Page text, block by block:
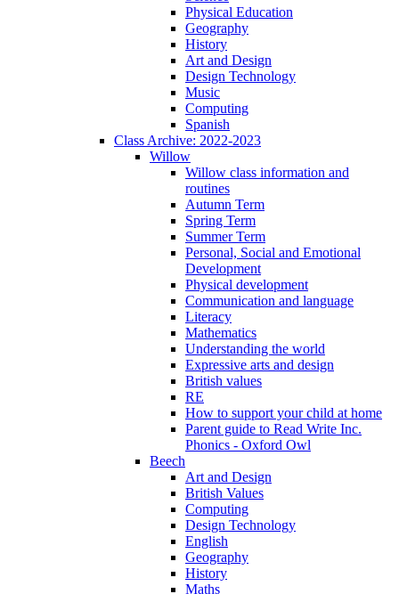
Physical Education
Geography
History
Art and Design
Design Technology
Music
Computing
Spanish
Class Archive: 2022-2023
Willow
Willow class information and
routines
Autumn Term
Spring Term
Summer Term
Personal, Social and Emotional
Development
Physical development
Communication and language
Literacy
Mathematics
Understanding the world
Expressive arts and design
British values
RE
How to support your child at home
Parent guide to Read Write Inc.
Phonics - Oxford Owl
Beech
Art and Design
British Values
Computing
Design Technology
English
Geography
History
Maths